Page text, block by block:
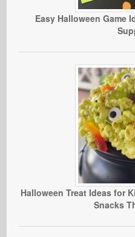
Easy Halloween Game
Halloween Treat Ideas for
Snacks